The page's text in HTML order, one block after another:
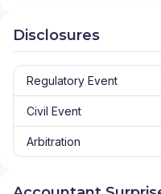
Disclosures
Regulatory Event
Civil Event
Arbitration